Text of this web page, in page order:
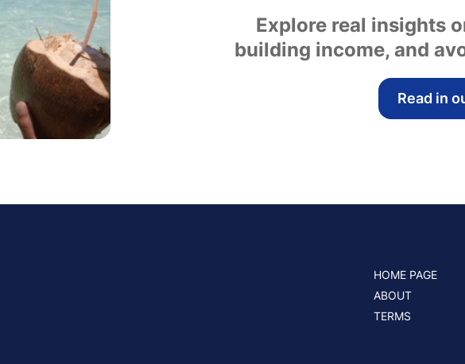
Explore real insights
building income, and
Read in
HOME PAGE
ABOUT
TERMS